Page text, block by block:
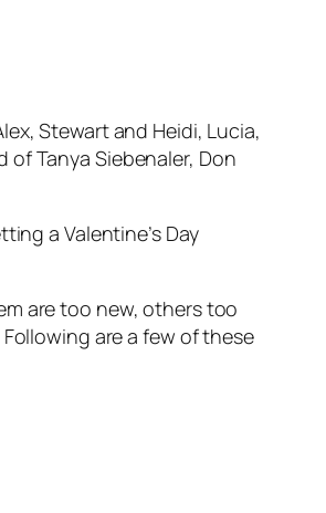
Stewart and Heidi, Lucia,
Tanya Siebenaler, Don
a Valentine’s Day
are too new, others too
are a few of these